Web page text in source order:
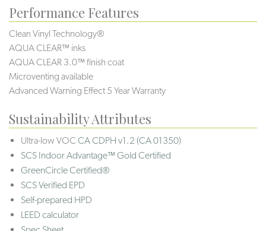
Performance Features
Clean Vinyl Technology®️️️️
AQUA CLEAR™ inks
AQUA CLEAR 3.0™ finish coat
Microventing available
Advanced Warning Effect 5 Year Warranty
Sustainability Attributes
Ultra-low VOC CA CDPH v1.2 (CA 01350)
SCS Indoor Advantage™ Gold Certified
GreenCircle Certified®
SCS Verified EPD
Self-prepared HPD
LEED calculator